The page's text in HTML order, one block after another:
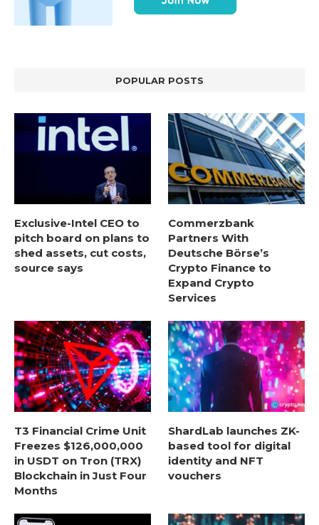
POPULAR POSTS
Exclusive-Intel CEO to
pitch board on plans to
shed assets, cut costs,
source says
Commerzbank
Partners With
Deutsche Börse’s
Crypto Finance to
Expand Crypto
Services
T3 Financial Crime Unit
Freezes $126,000,000
in USDT on Tron (TRX)
Blockchain in Just Four
Months
ShardLab launches ZK-
based tool for digital
identity and NFT
vouchers